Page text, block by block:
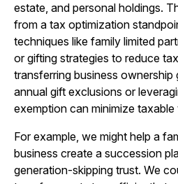
estate, and personal holdings.
from a tax optimization
techniques like family limited
or gifting strategies to reduce
transferring business ownership
annual gift exclusions or
exemption can minimize taxable
For example, we might help a
business create a succession
generation-skipping trust. We